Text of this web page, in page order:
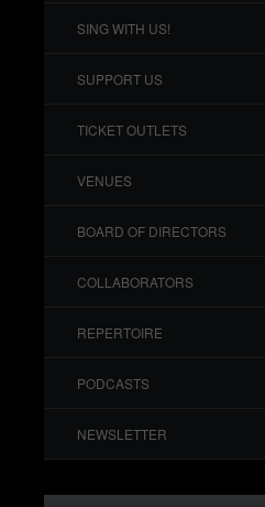
SING WITH US!
SUPPORT US
TICKET OUTLETS
VENUES
BOARD OF DIRECTORS
COLLABORATORS
REPERTOIRE
PODCASTS
NEWSLETTER